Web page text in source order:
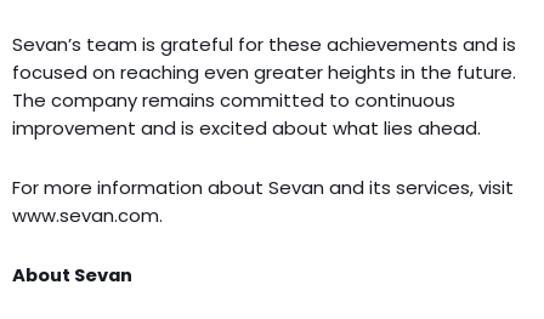
Sevan’s team is grateful for these achievements and is
focused on reaching even greater heights in the future.
The company remains committed to continuous
improvement and is excited about what lies ahead.
For more information about Sevan and its services, visit
www.sevan.com.
About Sevan